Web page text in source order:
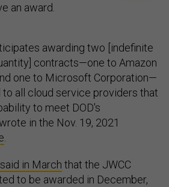
an award.
awarding two [indefinite
contracts—one to Amazon
one to Microsoft Corporation—
to all cloud service providers that
to meet DOD's
in the Nov. 19, 2021
said in March that the JWCC
to be awarded in December,